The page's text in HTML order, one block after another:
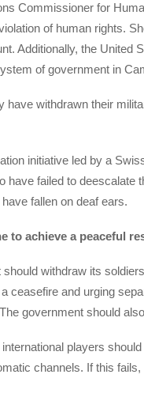
Commissioner for
of human rights.
Additionally, the United
of government in
have withdrawn their
initiative led by a
have failed to deescalate
fallen on deaf ears.
to achieve a peaceful
withdraw its
ceasefire and urging
government should
players
channels. If this